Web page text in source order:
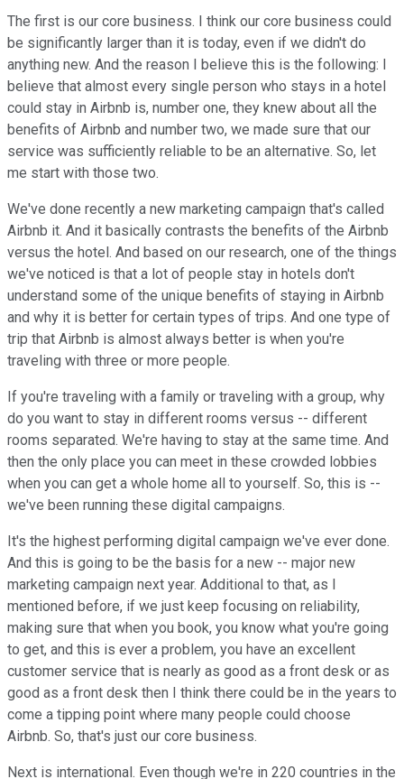
The first is our core business. I think our core business could
be significantly larger than it is today, even if we didn't do
anything new. And the reason I believe this is the following: I
believe that almost every single person who stays in a hotel
could stay in Airbnb is, number one, they knew about all the
benefits of Airbnb and number two, we made sure that our
service was sufficiently reliable to be an alternative. So, let
me start with those two.
We've done recently a new marketing campaign that's called
Airbnb it. And it basically contrasts the benefits of the Airbnb
versus the hotel. And based on our research, one of the things
we've noticed is that a lot of people stay in hotels don't
understand some of the unique benefits of staying in Airbnb
and why it is better for certain types of trips. And one type of
trip that Airbnb is almost always better is when you're
traveling with three or more people.
If you're traveling with a family or traveling with a group, why
do you want to stay in different rooms versus -- different
rooms separated. We're having to stay at the same time. And
then the only place you can meet in these crowded lobbies
when you can get a whole home all to yourself. So, this is --
we've been running these digital campaigns.
It's the highest performing digital campaign we've ever done.
And this is going to be the basis for a new -- major new
marketing campaign next year. Additional to that, as I
mentioned before, if we just keep focusing on reliability,
making sure that when you book, you know what you're going
to get, and this is ever a problem, you have an excellent
customer service that is nearly as good as a front desk or as
good as a front desk then I think there could be in the years to
come a tipping point where many people could choose
Airbnb. So, that's just our core business.
Next is international. Even though we're in 220 countries in the